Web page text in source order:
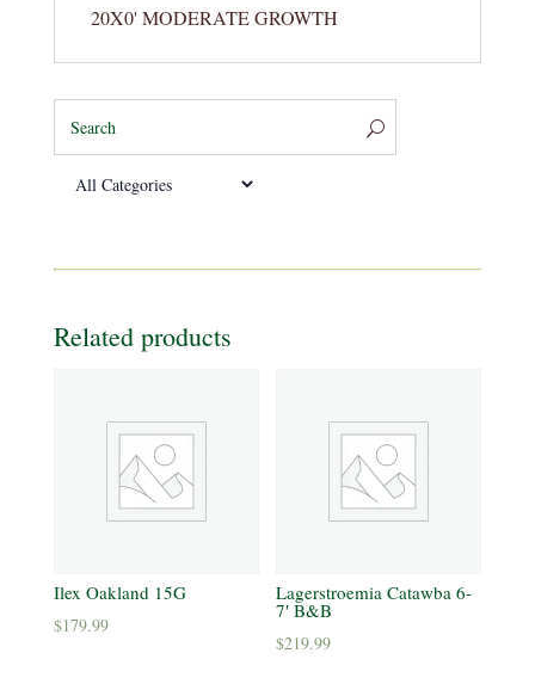
20X0' MODERATE GROWTH
Related products
Ilex Oakland 15G
$179.99
Lagerstroemia Catawba 6-
7′ B&B
$219.99